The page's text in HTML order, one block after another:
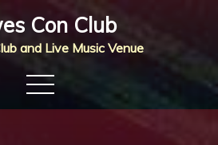
Con Club
and Live Music Venue